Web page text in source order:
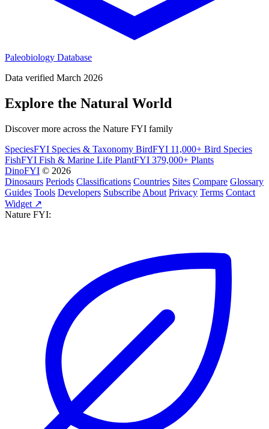
Paleobiology Database
Data verified March 2026
Explore the Natural World
Discover more across the Nature FYI family
SpeciesFYI Species & Taxonomy BirdFYI 11,000+ Bird Species
FishFYI Fish & Marine Life PlantFYI 379,000+ Plants
DinoFYI © 2026
Dinosaurs Periods Classifications Countries Sites Compare Glossary
Guides Tools Developers Subscribe About Privacy Terms Contact
Widget ↗
Nature FYI: